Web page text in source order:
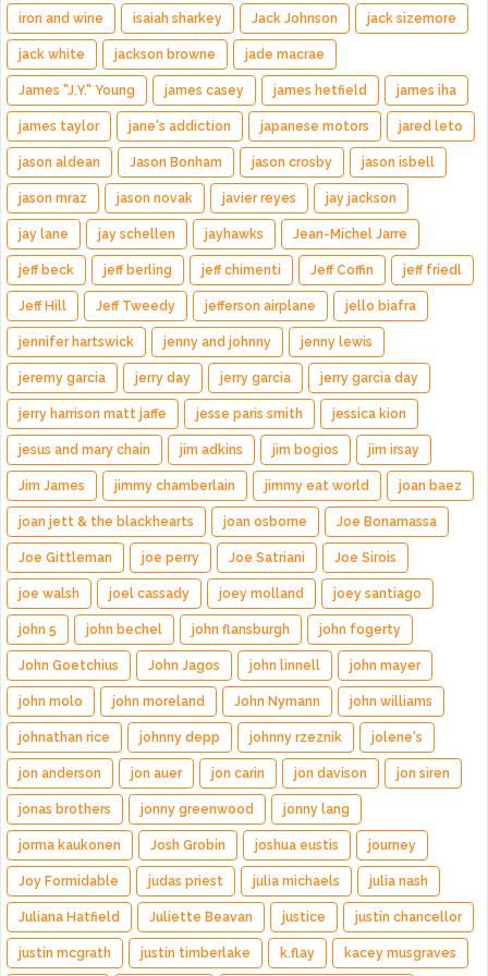
iron and wine isaiah sharkey Jack Johnson jack sizemore
jack white jackson browne jade macrae
James "J.Y." Young james casey james hetfield james iha
james taylor jane's addiction japanese motors jared leto
jason aldean Jason Bonham jason crosby jason isbell
jason mraz jason novak javier reyes jay jackson
jay lane jay schellen jayhawks Jean-Michel Jarre
jeff beck jeff berling jeff chimenti Jeff Coffin jeff friedl
Jeff Hill Jeff Tweedy jefferson airplane jello biafra
jennifer hartswick jenny and johnny jenny lewis
jeremy garcia jerry day jerry garcia jerry garcia day
jerry harrison matt jaffe jesse paris smith jessica kion
jesus and mary chain jim adkins jim bogios jim irsay
Jim James jimmy chamberlain jimmy eat world joan baez
joan jett & the blackhearts joan osborne Joe Bonamassa
Joe Gittleman joe perry Joe Satriani Joe Sirois
joe walsh joel cassady joey molland joey santiago
john 5 john bechel john flansburgh john fogerty
John Goetchius John Jagos john linnell john mayer
john molo john moreland John Nymann john williams
johnathan rice johnny depp johnny rzeznik jolene's
jon anderson jon auer jon carin jon davison jon siren
jonas brothers jonny greenwood jonny lang
jorma kaukonen Josh Grobin joshua eustis journey
Joy Formidable judas priest julia michaels julia nash
Juliana Hatfield Juliette Beavan justice justin chancellor
justin mcgrath justin timberlake k.flay kacey musgraves